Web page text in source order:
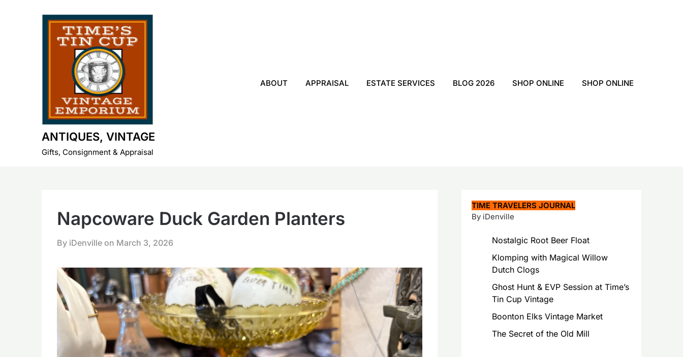
ANTIQUES, VINTAGE
Gifts, Consignment & Appraisal
ABOUT APPRAISAL ESTATE SERVICES BLOG 2026 SHOP ONLINE SHOP ONLINE
Napcoware Duck Garden Planters
By iDenville on March 3, 2026
TIME TRAVELERS JOURNAL
By iDenville
Nostalgic Root Beer Float
Klomping with Magical Willow
Dutch Clogs
Ghost Hunt & EVP Session at Time’s
Tin Cup Vintage
Boonton Elks Vintage Market
The Secret of the Old Mill